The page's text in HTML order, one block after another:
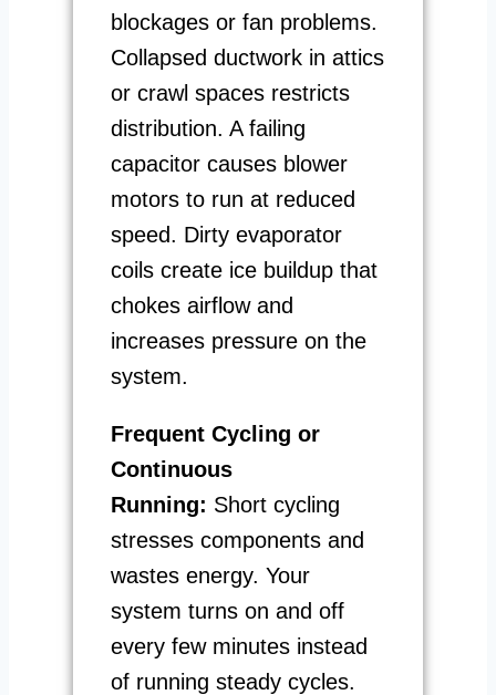
blockages or fan problems.
Collapsed ductwork in attics
or crawl spaces restricts
distribution. A failing
capacitor causes blower
motors to run at reduced
speed. Dirty evaporator
coils create ice buildup that
chokes airflow and
increases pressure on the
system.
Frequent Cycling or
Continuous
Running: Short cycling
stresses components and
wastes energy. Your
system turns on and off
every few minutes instead
of running steady cycles.